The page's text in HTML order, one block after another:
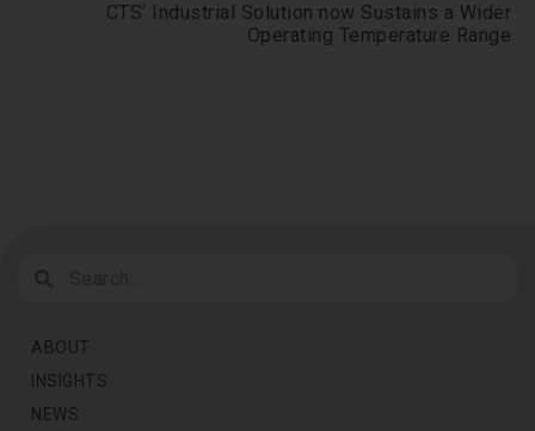
CTS’ Industrial Solution now Sustains a Wider
Operating Temperature Range
ABOUT
INSIGHTS
NEWS